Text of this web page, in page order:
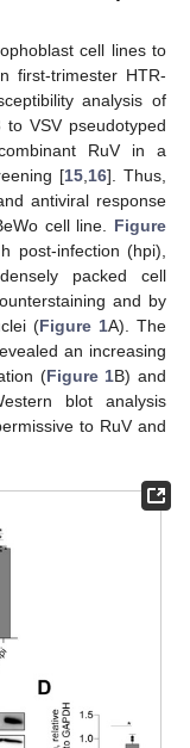
cell lines to
first-trimester HTR-
analysis of
VSV pseudotyped
RuV in a
[15 16]. Thus,
antiviral response
cell line. Figure
post-infection (hpi),
packed cell
and by
(Figure 1A). The
an increasing
(Figure 1B) and
blot analysis
to RuV and